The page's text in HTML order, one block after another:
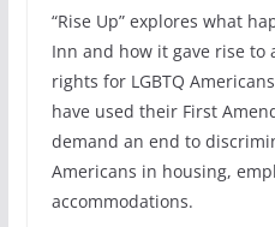
“Rise Up” explores what
Inn and how it gave rise to
rights for LGBTQ
have used their First
demand an end to
Americans in housing,
accommodations.